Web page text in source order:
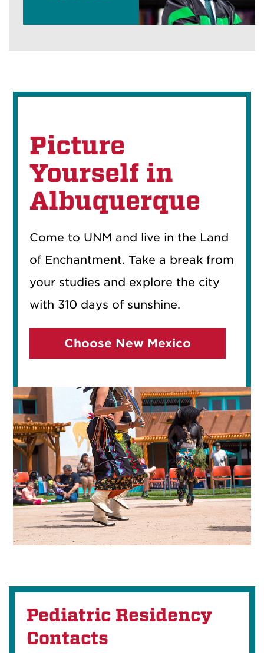
Picture
Yourself in
Albuquerque
Come to UNM and live in the Land
of Enchantment. Take a break from
your studies and explore the city
with 310 days of sunshine.
Choose New Mexico
Pediatric Residency
Contacts